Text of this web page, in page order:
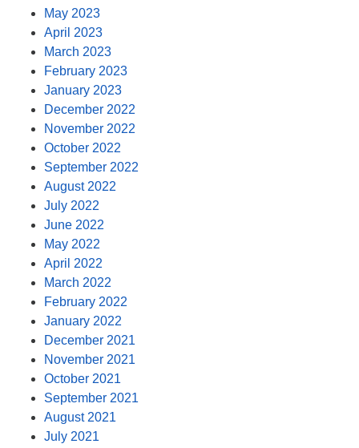
May 2023
April 2023
March 2023
February 2023
January 2023
December 2022
November 2022
October 2022
September 2022
August 2022
July 2022
June 2022
May 2022
April 2022
March 2022
February 2022
January 2022
December 2021
November 2021
October 2021
September 2021
August 2021
July 2021